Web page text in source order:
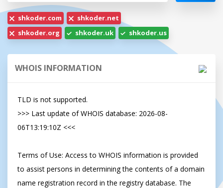
shkoder.com
shkoder.net
shkoder.org
shkoder.uk shkoder.us
WHOIS INFORMATION
TLD is not supported.
>>> Last update of WHOIS database: 2026-08-
06T13:19:10Z <<<
Terms of Use: Access to WHOIS information is provided
to assist persons in determining the contents of a domain
name registration record in the registry database. The